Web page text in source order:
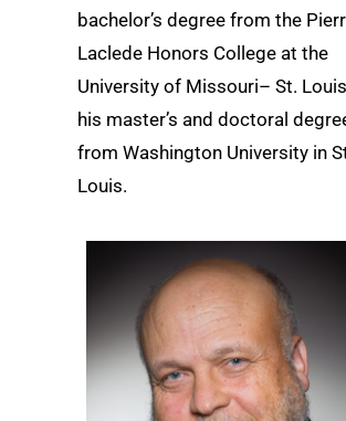
bachelor’s degree from the
Laclede Honors College at the
University of Missouri– St.
his master’s and doctoral
from Washington University in
Louis.